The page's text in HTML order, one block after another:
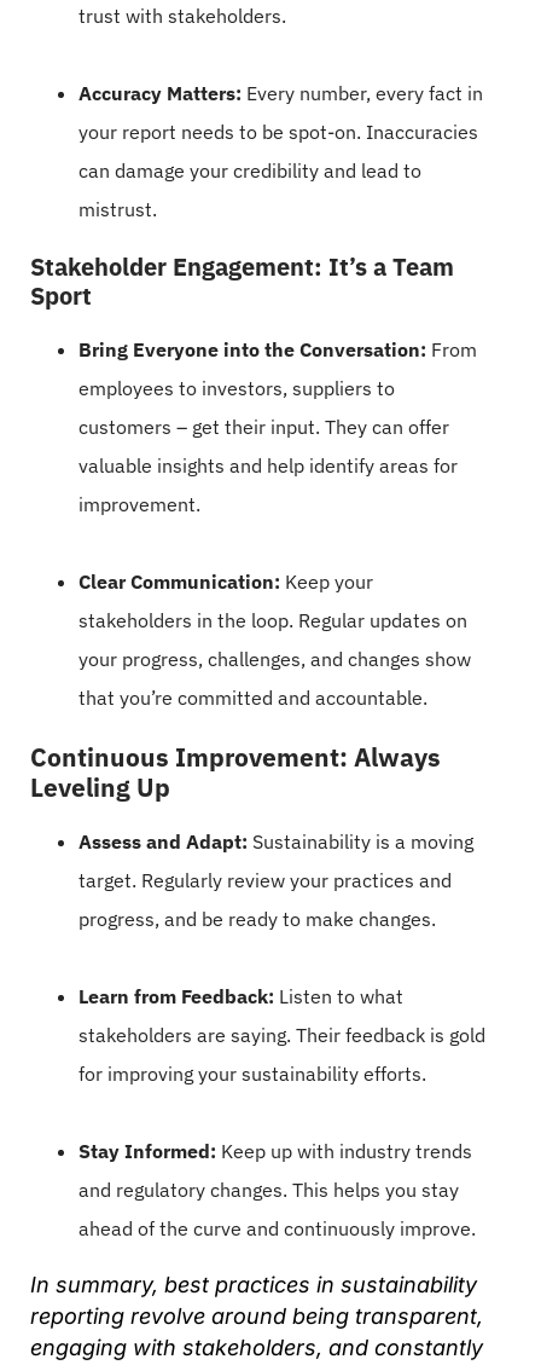
trust with stakeholders.
Accuracy Matters: Every number, every fact in
your report needs to be spot-on. Inaccuracies
can damage your credibility and lead to
mistrust.
Stakeholder Engagement: It’s a Team
Sport
Bring Everyone into the Conversation: From
employees to investors, suppliers to
customers – get their input. They can offer
valuable insights and help identify areas for
improvement.
Clear Communication: Keep your
stakeholders in the loop. Regular updates on
your progress, challenges, and changes show
that you’re committed and accountable.
Continuous Improvement: Always
Leveling Up
Assess and Adapt: Sustainability is a moving
target. Regularly review your practices and
progress, and be ready to make changes.
Learn from Feedback: Listen to what
stakeholders are saying. Their feedback is gold
for improving your sustainability efforts.
Stay Informed: Keep up with industry trends
and regulatory changes. This helps you stay
ahead of the curve and continuously improve.
In summary, best practices in sustainability
reporting revolve around being transparent,
engaging with stakeholders, and constantly